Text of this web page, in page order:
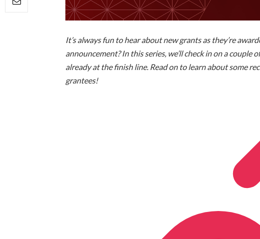
It’s always fun to hear about new grants as they’re
announcement? In this series, we’ll check in on a
already at the finish line. Read on to learn about some
grantees!